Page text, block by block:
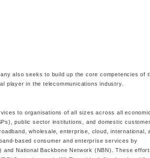
also seeks to build up the core competencies of
player in the telecommunications industry.
to organisations of all sizes across all economic
public sector institutions, and domestic
wholesale, enterprise, cloud, international,
based consumer and enterprise services by
National Backbone Network (NBN). These